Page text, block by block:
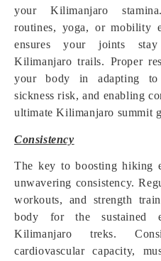
your Kilimanjaro
routines, yoga, or mobility
ensures your joints
Kilimanjaro trails. Proper
your body in adapting to
sickness risk, and enabling
ultimate Kilimanjaro summit
Consistency
The key to boosting hiking
unwavering consistency.
workouts, and strength
body for the sustained
Kilimanjaro treks.
cardiovascular capacity,